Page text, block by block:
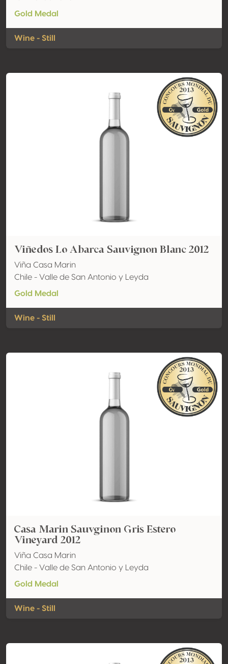
Gold Medal
Wine - Still
Viñedos Lo Abarca Sauvignon Blanc 2012
Viña Casa Marin
Chile - Valle de San Antonio y Leyda
Gold Medal
Wine - Still
Casa Marin Sauvginon Gris Estero
Vineyard 2012
Viña Casa Marin
Chile - Valle de San Antonio y Leyda
Gold Medal
Wine - Still